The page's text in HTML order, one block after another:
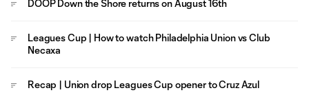
DOOP Down the Shore returns on August 16th
Leagues Cup | How to watch Philadelphia Union vs Club
Necaxa
Recap | Union drop Leagues Cup opener to Cruz Azul